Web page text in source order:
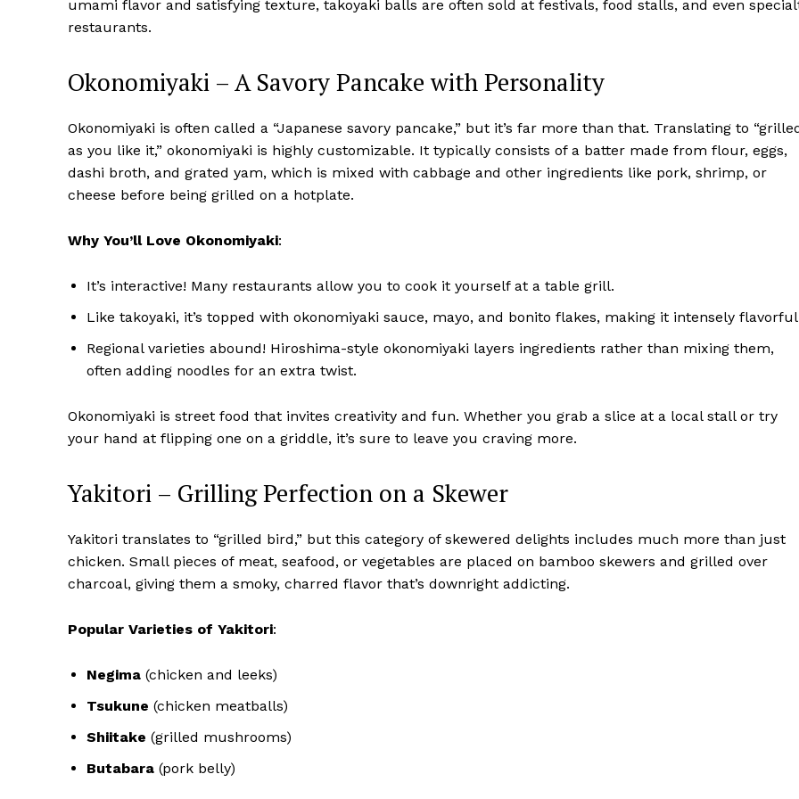
umami flavor and satisfying texture, takoyaki balls are often sold at festivals, food stalls, and even
restaurants.
Okonomiyaki – A Savory Pancake with Personality
Okonomiyaki is often called a “Japanese savory pancake,” but it’s far more than that. Translating to
as you like it,” okonomiyaki is highly customizable. It typically consists of a batter made from flour, eggs,
dashi broth, and grated yam, which is mixed with cabbage and other ingredients like pork, shrimp, or
cheese before being grilled on a hotplate.
Why You’ll Love Okonomiyaki:
It’s interactive! Many restaurants allow you to cook it yourself at a table grill.
Like takoyaki, it’s topped with okonomiyaki sauce, mayo, and bonito flakes, making it intensely
Regional varieties abound! Hiroshima-style okonomiyaki layers ingredients rather than mixing them,
often adding noodles for an extra twist.
Okonomiyaki is street food that invites creativity and fun. Whether you grab a slice at a local stall or try
your hand at flipping one on a griddle, it’s sure to leave you craving more.
Yakitori – Grilling Perfection on a Skewer
Yakitori translates to “grilled bird,” but this category of skewered delights includes much more than just
chicken. Small pieces of meat, seafood, or vegetables are placed on bamboo skewers and grilled over
charcoal, giving them a smoky, charred flavor that’s downright addicting.
Popular Varieties of Yakitori:
Negima (chicken and leeks)
Tsukune (chicken meatballs)
Shiitake (grilled mushrooms)
Butabara (pork belly)